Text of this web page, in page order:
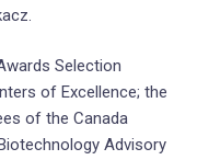
Selection
of Excellence; the
of the Canada
Advisory